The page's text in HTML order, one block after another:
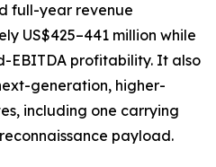
full-year revenue
US$425–441 million while
EBITDA profitability. It also
generation, higher-
including one carrying
payload.